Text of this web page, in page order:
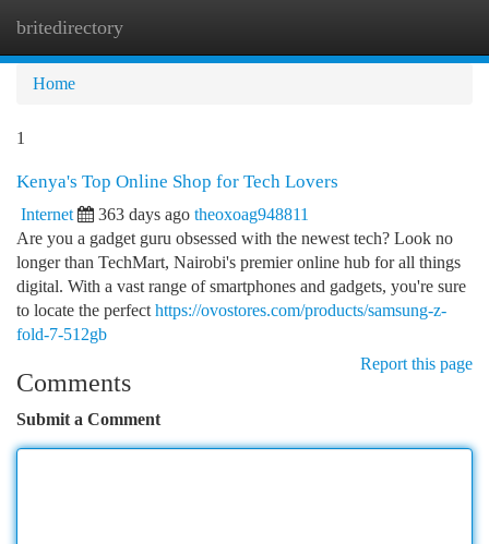
britedirectory
Home
1
Kenya's Top Online Shop for Tech Lovers
Internet 363 days ago theoxoag948811
Are you a gadget guru obsessed with the newest tech? Look no
longer than TechMart, Nairobi's premier online hub for all things
digital. With a vast range of smartphones and gadgets, you're sure
to locate the perfect https://ovostores.com/products/samsung-z-
fold-7-512gb
Report this page
Comments
Submit a Comment